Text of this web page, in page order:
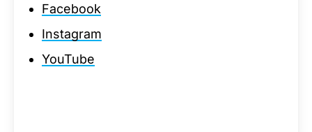
Facebook
Instagram
YouTube